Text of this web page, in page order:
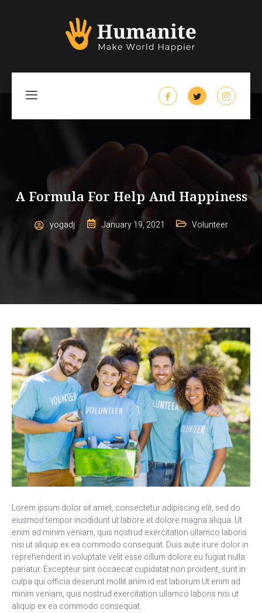
A Formula For Help And Happiness
yogadj January 19, 2021 Volunteer
Lorem ipsum dolor sit amet, consectetur adipiscing elit, sed do
eiusmod tempor incididunt ut labore et dolore magna aliqua. Ut
enim ad minim veniam, quis nostrud exercitation ullamco laboris
nisi ut aliquip ex ea commodo consequat. Duis aute irure dolor in
reprehenderit in voluptate velit esse cillum dolore eu fugiat nulla
pariatur. Excepteur sint occaecat cupidatat non proident, sunt in
culpa qui officia deserunt mollit anim id est laborum.Ut enim ad
minim veniam, quis nostrud exercitation ullamco laboris nisi ut
aliquip ex ea commodo consequat.